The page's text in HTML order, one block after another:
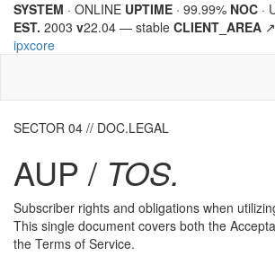
SYSTEM · ONLINE UPTIME · 99.99% NOC ·
EST. 2003 v22.04 — stable CLIENT_AREA ↗
ipxcore
SECTOR 04 // DOC.LEGAL
AUP / TOS.
Subscriber rights and obligations when
This single document covers both the
the Terms of Service.